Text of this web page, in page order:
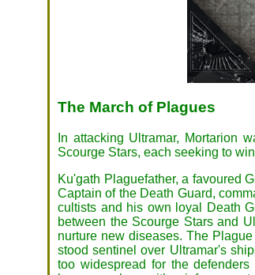
The March of Plagues
In attacking Ultramar, Mortarion
Scourge Stars, each seeking to
Ku'gath Plaguefather, a favoured
Captain of the Death Guard,
cultists and his own loyal Death
between the Scourge Stars and
nurture new diseases. The
stood sentinel over Ultramar's
too widespread for the